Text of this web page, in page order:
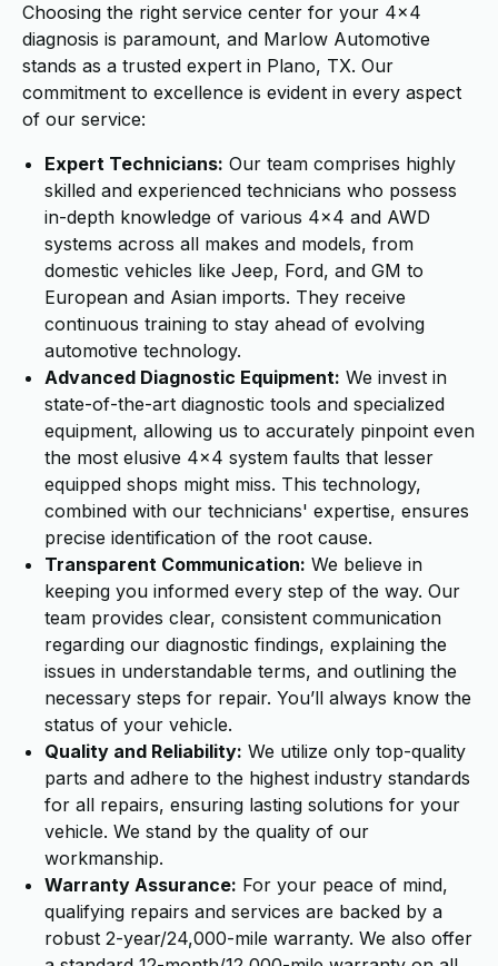
Choosing the right service center for your 4x4
diagnosis is paramount, and Marlow Automotive
stands as a trusted expert in Plano, TX. Our
commitment to excellence is evident in every aspect
of our service:
Expert Technicians: Our team comprises highly
skilled and experienced technicians who possess
in-depth knowledge of various 4x4 and AWD
systems across all makes and models, from
domestic vehicles like Jeep, Ford, and GM to
European and Asian imports. They receive
continuous training to stay ahead of evolving
automotive technology.
Advanced Diagnostic Equipment: We invest in
state-of-the-art diagnostic tools and specialized
equipment, allowing us to accurately pinpoint even
the most elusive 4x4 system faults that lesser
equipped shops might miss. This technology,
combined with our technicians' expertise, ensures
precise identification of the root cause.
Transparent Communication: We believe in
keeping you informed every step of the way. Our
team provides clear, consistent communication
regarding our diagnostic findings, explaining the
issues in understandable terms, and outlining the
necessary steps for repair. You’ll always know the
status of your vehicle.
Quality and Reliability: We utilize only top-quality
parts and adhere to the highest industry standards
for all repairs, ensuring lasting solutions for your
vehicle. We stand by the quality of our
workmanship.
Warranty Assurance: For your peace of mind,
qualifying repairs and services are backed by a
robust 2-year/24,000-mile warranty. We also offer